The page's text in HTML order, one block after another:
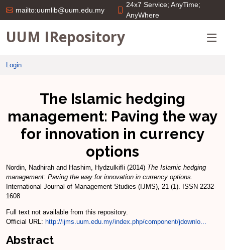
mailto:uumlib@uum.edu.my
24x7 Service; AnyTime;
AnyWhere
UUM IRepository
Login
The Islamic hedging
management: Paving the way
for innovation in currency
options
Nordin, Nadhirah and Hashim, Hydzulkifli (2014) The Islamic hedging
management: Paving the way for innovation in currency options.
International Journal of Management Studies (IJMS), 21 (1). ISSN 2232-
1608
Full text not available from this repository.
Official URL: http://ijms.uum.edu.my/index.php/component/jdownlo...
Abstract